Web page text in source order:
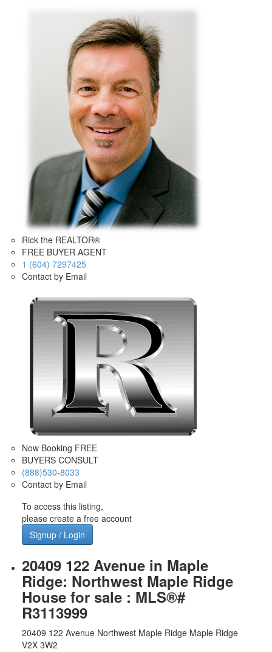
Rick the REALTOR®
FREE BUYER AGENT
1 (604) 7297425
Contact by Email
Now Booking FREE
BUYERS CONSULT
(888)530-8033
Contact by Email
To access this listing,
please create a free account
Signup / Login
20409 122 Avenue in Maple
Ridge: Northwest Maple Ridge
House for sale : MLS®#
R3113999
20409 122 Avenue Northwest Maple Ridge Maple Ridge
V2X 3W2